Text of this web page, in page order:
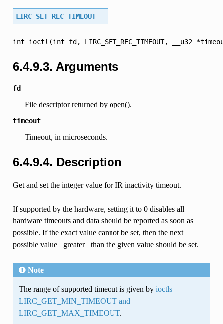
LIRC_SET_REC_TIMEOUT
int ioctl(int fd, LIRC_SET_REC_TIMEOUT, __u32
6.4.9.3. Arguments
fd
File descriptor returned by open().
timeout
Timeout, in microseconds.
6.4.9.4. Description
Get and set the integer value for IR inactivity timeout.
If supported by the hardware, setting it to 0 disables all
hardware timeouts and data should be reported as soon as
possible. If the exact value cannot be set, then the next
possible value _greater_ than the given value should be set.
Note
The range of supported timeout is given by ioctls
LIRC_GET_MIN_TIMEOUT and
LIRC_GET_MAX_TIMEOUT.